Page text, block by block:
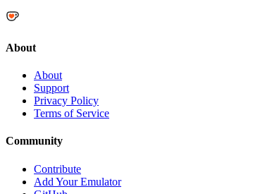
About
About
Support
Privacy Policy
Terms of Service
Community
Contribute
Add Your Emulator